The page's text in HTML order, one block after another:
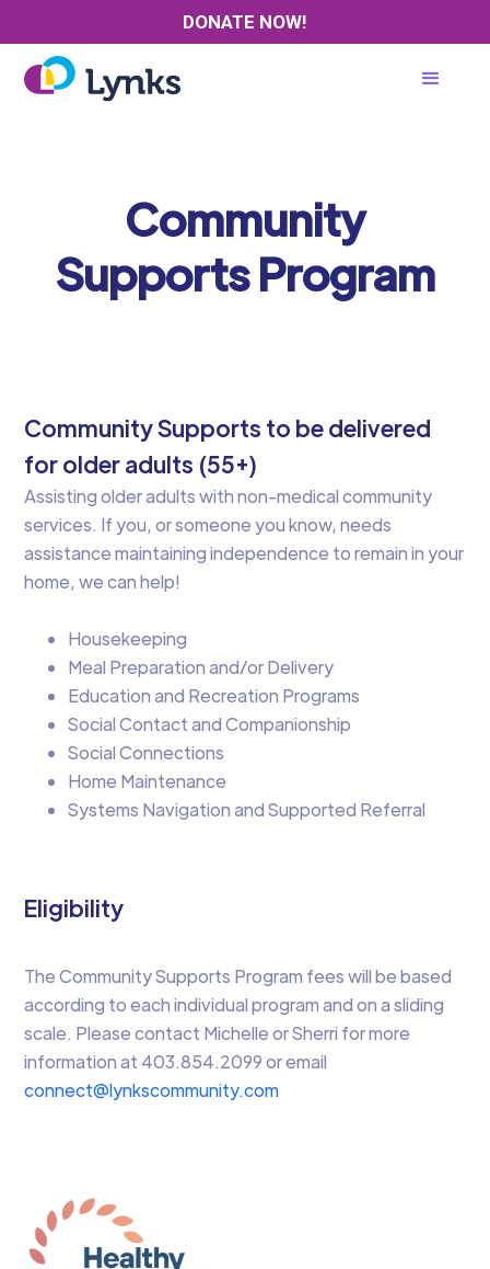
DONATE NOW!
Community
Supports Program
Community Supports to be delivered
for older adults (55+)
Assisting older adults with non-medical community
services. If you, or someone you know, needs
assistance maintaining independence to remain in your
home, we can help!
Housekeeping
Meal Preparation and/or Delivery
Education and Recreation Programs
Social Contact and Companionship
Social Connections
Home Maintenance
Systems Navigation and Supported Referral
Eligibility
The Community Supports Program fees will be based
according to each individual program and on a sliding
scale. Please contact Michelle or Sherri for more
information at 403.854.2099 or email
connect@lynkscommunity.com